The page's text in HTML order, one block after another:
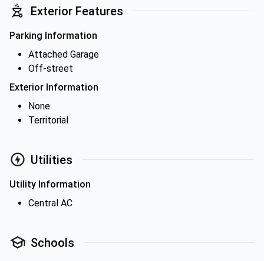
Exterior Features
Parking Information
Attached Garage
Off-street
Exterior Information
None
Territorial
Utilities
Utility Information
Central AC
Schools